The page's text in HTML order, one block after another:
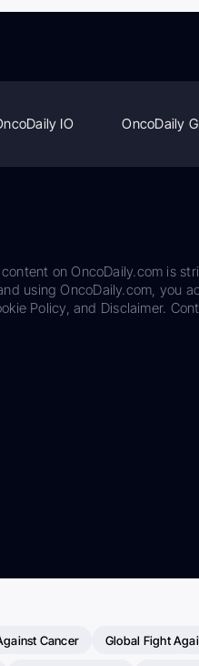
IO OncoDaily
on OncoDaily.com is
using OncoDaily.com, you
Policy, and Disclaimer.
Cancer Global Fight